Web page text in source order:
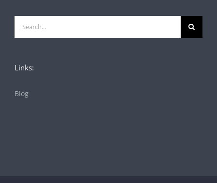
Search
for:
Links:
Blog